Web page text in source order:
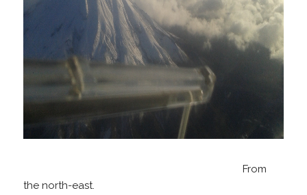
From
the north-east.